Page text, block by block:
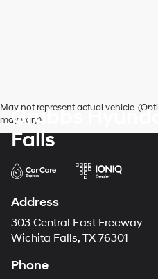
May not represent actual vehicle.
may vary)
Grubbs
Falls
Address
303 Central East Freeway
Wichita Falls, TX 76301
Phone